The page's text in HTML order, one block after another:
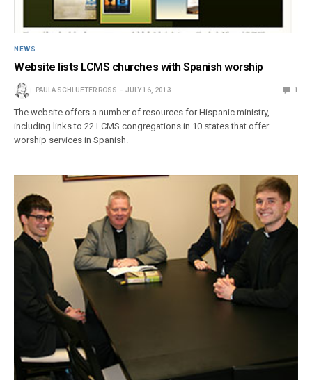
NEWS
Website lists LCMS churches with Spanish worship
PAULA SCHLUETER ROSS JULY 16, 2013 1
The website offers a number of resources for Hispanic ministry,
including links to 22 LCMS congregations in 10 states that offer
worship services in Spanish.